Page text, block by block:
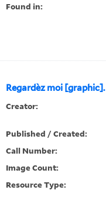
Found in:
Regardèz moi [graphic].
Creator:
Published / Created:
Call Number:
Image Count:
Resource Type: